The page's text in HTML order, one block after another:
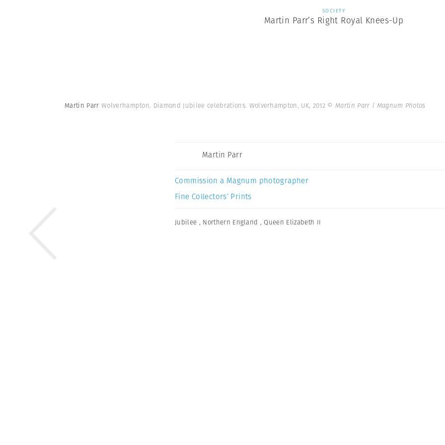
SOCIETY
Martin Parr’s Right Royal Knees-Up
Martin Parr Wolverhampton. Diamond Jubilee celebrations. Wolverhampton, UK, 2012 © Martin Parr | Magnum Photos
Martin Parr
Commission a Magnum photographer
Fine Collectors’ Prints
Jubilee , Northern England ,Queen Elizabeth II